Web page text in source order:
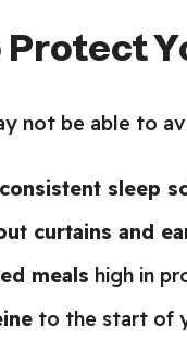
Protect
not be able to
sleep
curtains and
meals high in
to the start of